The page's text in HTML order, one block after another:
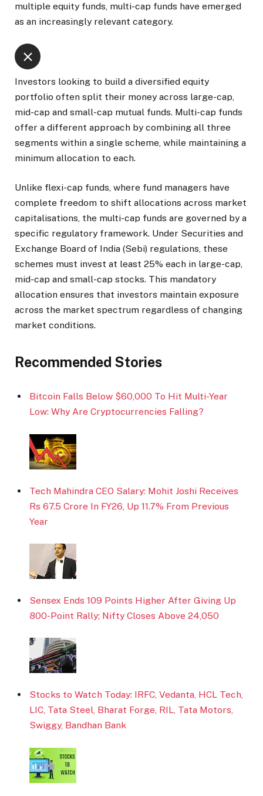
multiple equity funds, multi-cap funds have emerged
as an increasingly relevant category.
Investors looking to build a diversified equity
portfolio often split their money across large-cap,
mid-cap and small-cap mutual funds. Multi-cap funds
offer a different approach by combining all three
segments within a single scheme, while maintaining a
minimum allocation to each.
Unlike flexi-cap funds, where fund managers have
complete freedom to shift allocations across market
capitalisations, the multi-cap funds are governed by a
specific regulatory framework. Under Securities and
Exchange Board of India (Sebi) regulations, these
schemes must invest at least 25% each in large-cap,
mid-cap and small-cap stocks. This mandatory
allocation ensures that investors maintain exposure
across the market spectrum regardless of changing
market conditions.
Recommended Stories
Bitcoin Falls Below $60,000 To Hit Multi-Year
Low: Why Are Cryptocurrencies Falling?
Tech Mahindra CEO Salary: Mohit Joshi Receives
Rs 67.5 Crore In FY26, Up 11.7% From Previous
Year
Sensex Ends 109 Points Higher After Giving Up
800-Point Rally; Nifty Closes Above 24,050
Stocks to Watch Today: IRFC, Vedanta, HCL Tech,
LIC, Tata Steel, Bharat Forge, RIL, Tata Motors,
Swiggy, Bandhan Bank